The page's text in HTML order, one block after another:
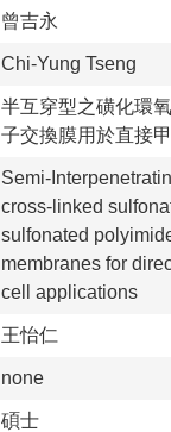
曾吉永
Chi-Yung Tseng
半互穿型之磺化環
子交換膜用於直接
Semi-
cross-linked
sulfonated
membranes for
cell applications
王怡仁
none
碩士